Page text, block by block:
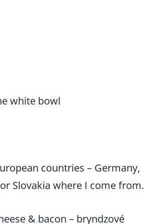
countries – Germany,
Slovakia where I come from.
& bacon – bryndzové